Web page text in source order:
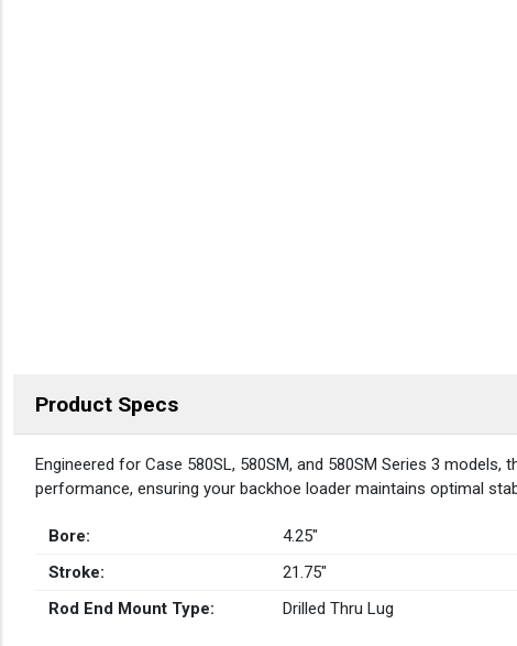
Product Specs
DESCRIPTION
Engineered for Case 580SL, 580SM, and 580SM Series 3
performance, ensuring your backhoe loader maintains optimal
Bore: 4.25″
Stroke:
21.75″
Rod End Mount Type:
Drilled Thru Lug